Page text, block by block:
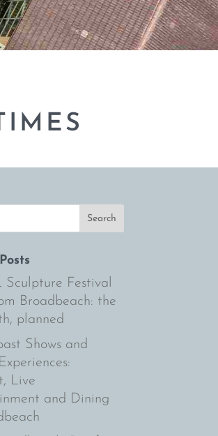
Sculpture Festival
Broadbeach: the
planned
Shows and
Live
and Dining